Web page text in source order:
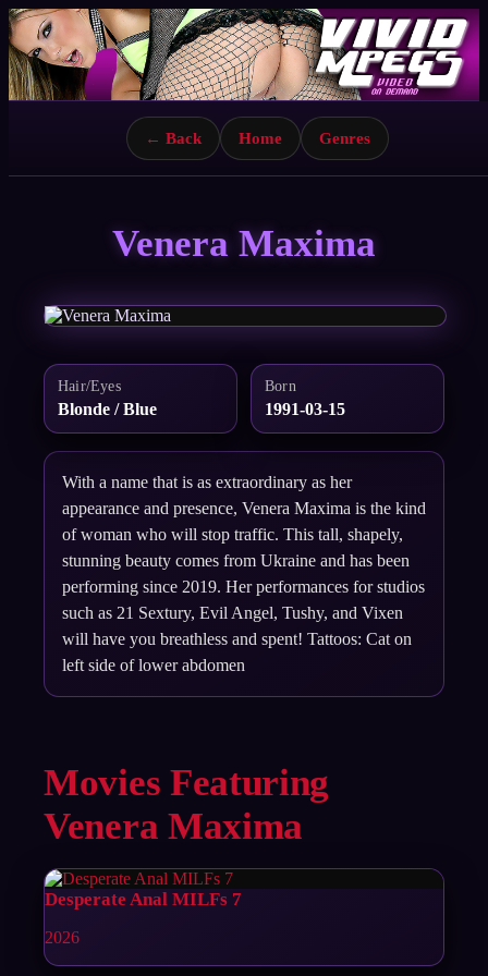
← Back Home Genres
Venera Maxima
Hair/Eyes
Blonde / Blue
Born
1991-03-15
With a name that is as extraordinary as her
appearance and presence, Venera Maxima is the kind
of woman who will stop traffic. This tall, shapely,
stunning beauty comes from Ukraine and has been
performing since 2019. Her performances for studios
such as 21 Sextury, Evil Angel, Tushy, and Vixen
will have you breathless and spent! Tattoos: Cat on
left side of lower abdomen
Movies Featuring
Venera Maxima
Desperate Anal MILFs 7
2026